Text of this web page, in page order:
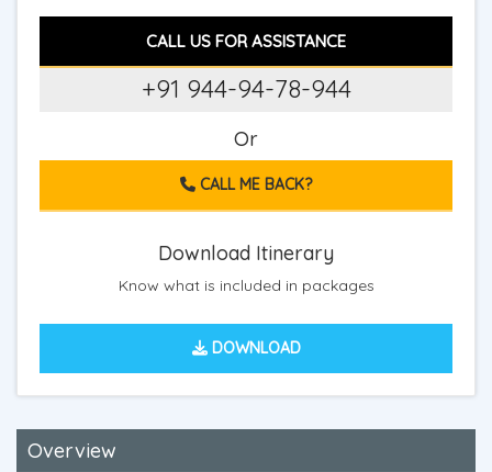
CALL US FOR ASSISTANCE
+91 944-94-78-944
Or
CALL ME BACK?
Download Itinerary
Know what is included in packages
DOWNLOAD
Overview